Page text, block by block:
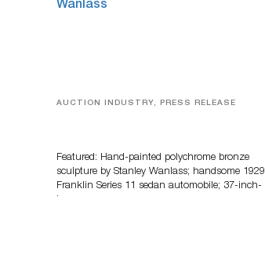
AUCTION INDUSTRY, PRESS RELEASE
Featured: Hand-painted polychrome bronze
sculpture by Stanley Wanlass; handsome 1929
Franklin Series 11 sedan automobile; 37-inch-